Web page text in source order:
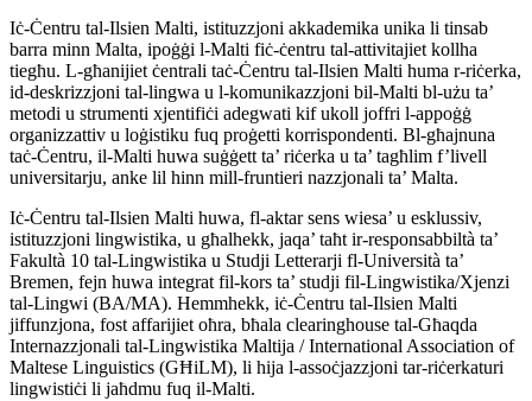
Iċ-Ċentru tal-Ilsien Malti, istituzzjoni akkademika unika li tinsab
barra minn Malta, ipoġġi l-Malti fiċ-ċentru tal-attivitajiet kollha
tiegħu. L-għanijiet ċentrali taċ-Ċentru tal-Ilsien Malti huma r-riċerka,
id-deskrizzjoni tal-lingwa u l-komunikazzjoni bil-Malti bl-użu ta’
metodi u strumenti xjentifiċi adegwati kif ukoll joffri l-appoġġ
organizzattiv u loġistiku fuq proġetti korrispondenti. Bl-għajnuna
taċ-Ċentru, il-Malti huwa suġġett ta’ riċerka u ta’ tagħlim f’livell
universitarju, anke lil hinn mill-fruntieri nazzjonali ta’ Malta.
Iċ-Ċentru tal-Ilsien Malti huwa, fl-aktar sens wiesa’ u esklussiv,
istituzzjoni lingwistika, u għalhekk, jaqa’ taħt ir-responsabbiltà ta’
Fakultà 10 tal-Lingwistika u Studji Letterarji fl-Università ta’
Bremen, fejn huwa integrat fil-kors ta’ studji fil-Lingwistika/Xjenzi
tal-Lingwi (BA/MA). Hemmhekk, iċ-Ċentru tal-Ilsien Malti
jiffunzjona, fost affarijiet oħra, bħala clearinghouse tal-Għaqda
Internazzjonali tal-Lingwistika Maltija / International Association of
Maltese Linguistics (GĦiLM), li hija l-assoċjazzjoni tar-riċerkaturi
lingwistiċi li jaħdmu fuq il-Malti.